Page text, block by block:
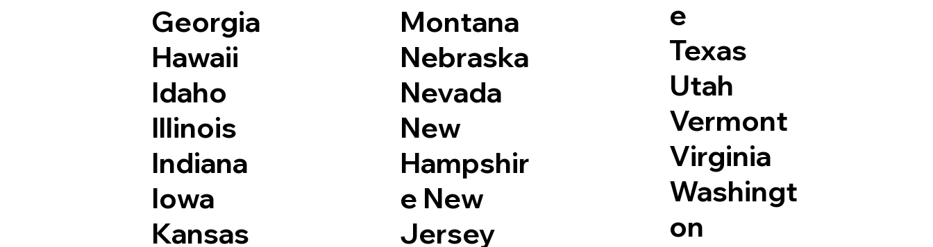
Georgia
Hawaii
Idaho
Illinois
Indiana
Iowa
Kansas
Montana
Nebraska
Nevada
New
Hampshir
e New
Jersey
e
Texas
Utah
Vermont
Virginia
Washingt
on